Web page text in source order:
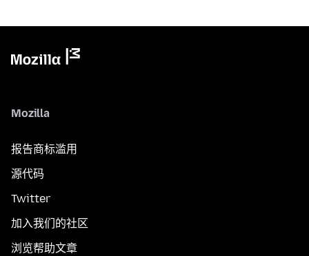
Mozilla
报告商标滥用
源代码
Twitter
加入我们的社区
浏览帮助文章